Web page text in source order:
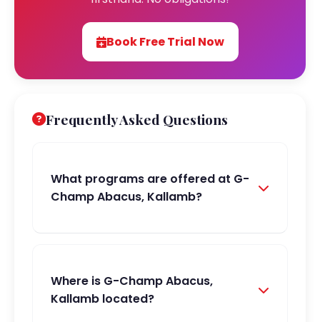
Book Free Trial Now
Frequently Asked Questions
What programs are offered at G-
Champ Abacus, Kallamb?
Where is G-Champ Abacus,
Kallamb located?